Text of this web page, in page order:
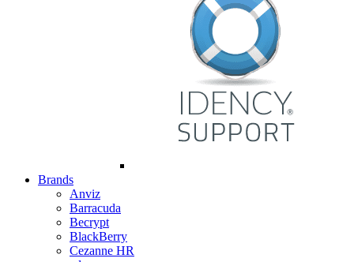
Brands
Anviz
Barracuda
Becrypt
BlackBerry
Cezanne HR